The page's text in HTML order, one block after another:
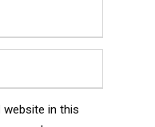
website in this